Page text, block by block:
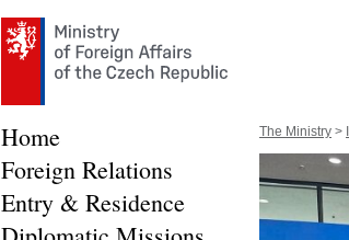
The Ministry >
Home
Foreign Relations
Entry & Residence